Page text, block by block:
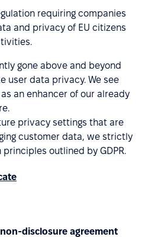
requiring companies
and privacy of EU citizens
gone above and beyond
user data privacy. We see
an enhancer of our already
privacy settings that are
customer data, we strictly
outlined by GDPR.
disclosure agreement